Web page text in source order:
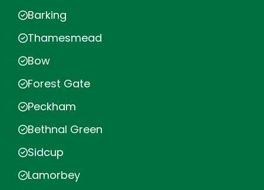
Barking
Thamesmead
Bow
Forest Gate
Peckham
Bethnal Green
Sidcup
Lamorbey